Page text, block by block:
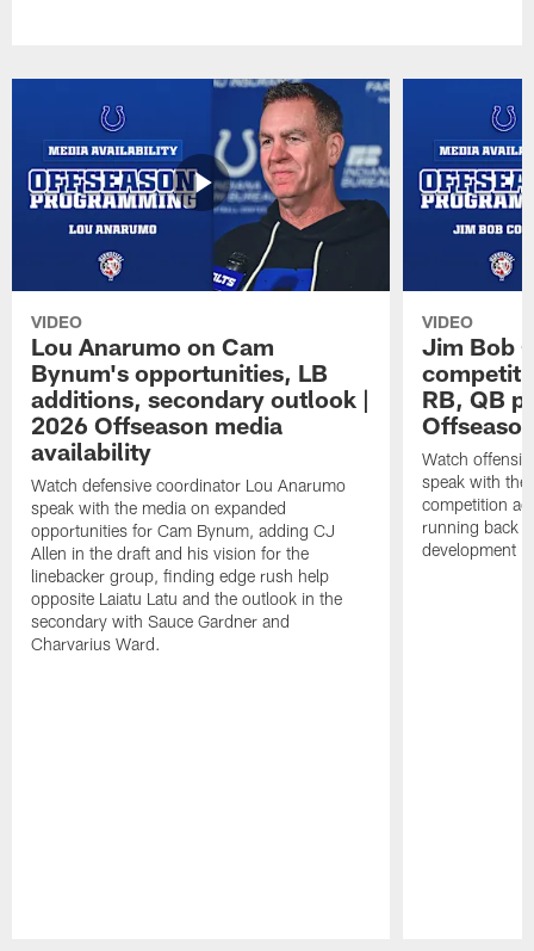
VIDEO
Lou Anarumo on Cam
Bynum's opportunities, LB
additions, secondary outlook |
2026 Offseason media
availability
Watch defensive coordinator Lou Anarumo
speak with the media on expanded
opportunities for Cam Bynum, adding CJ
Allen in the draft and his vision for the
linebacker group, finding edge rush help
opposite Laiatu Latu and the outlook in the
secondary with Sauce Gardner and
Charvarius Ward.
VIDEO
Jim Bob
RB, QB
Watch
speak with the
competition
running back
development